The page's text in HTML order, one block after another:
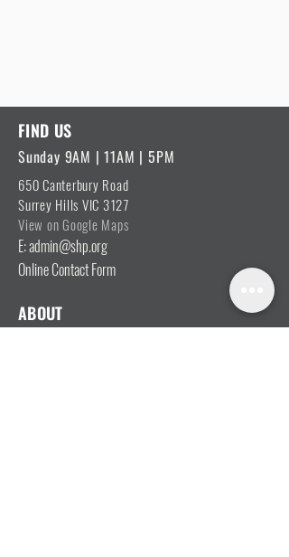
FIND US
Sunday 9AM | 11AM | 5PM
650 Canterbury Road
Surrey Hills VIC 3127
View on Google Maps
E: admin@shp.org
Online Contact Form
ABOUT